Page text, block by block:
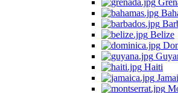
Belize
Haiti